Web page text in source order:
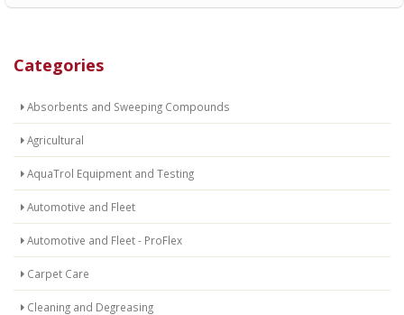
Categories
Absorbents and Sweeping Compounds
Agricultural
AquaTrol Equipment and Testing
Automotive and Fleet
Automotive and Fleet - ProFlex
Carpet Care
Cleaning and Degreasing